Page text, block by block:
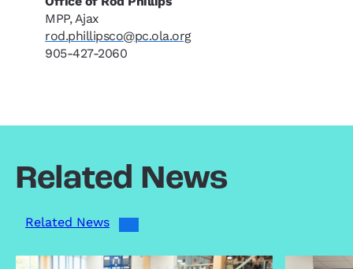
MPP, Ajax
rod.phillipsco@pc.ola.org
905-427-2060
Related News
Related News